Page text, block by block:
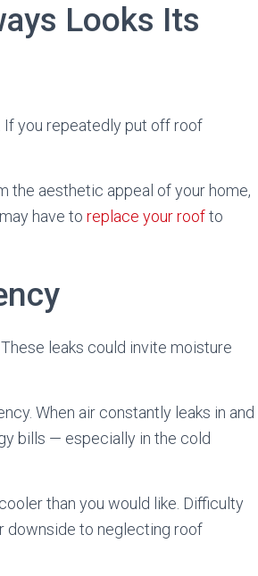
Looks Its
If you repeatedly put off roof
the aesthetic appeal of your home,
have to replace your roofto
leaks could invite moisture
When air constantly leaks in and
bills — especially in the cold
than you would like. Difficulty
downside to neglecting roof